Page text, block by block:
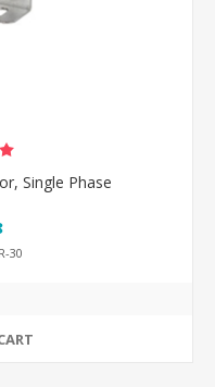
Single Phase
30